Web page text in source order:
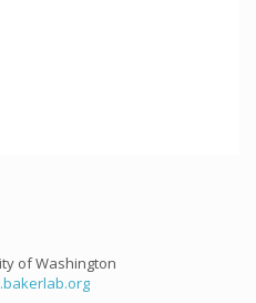
of Washington